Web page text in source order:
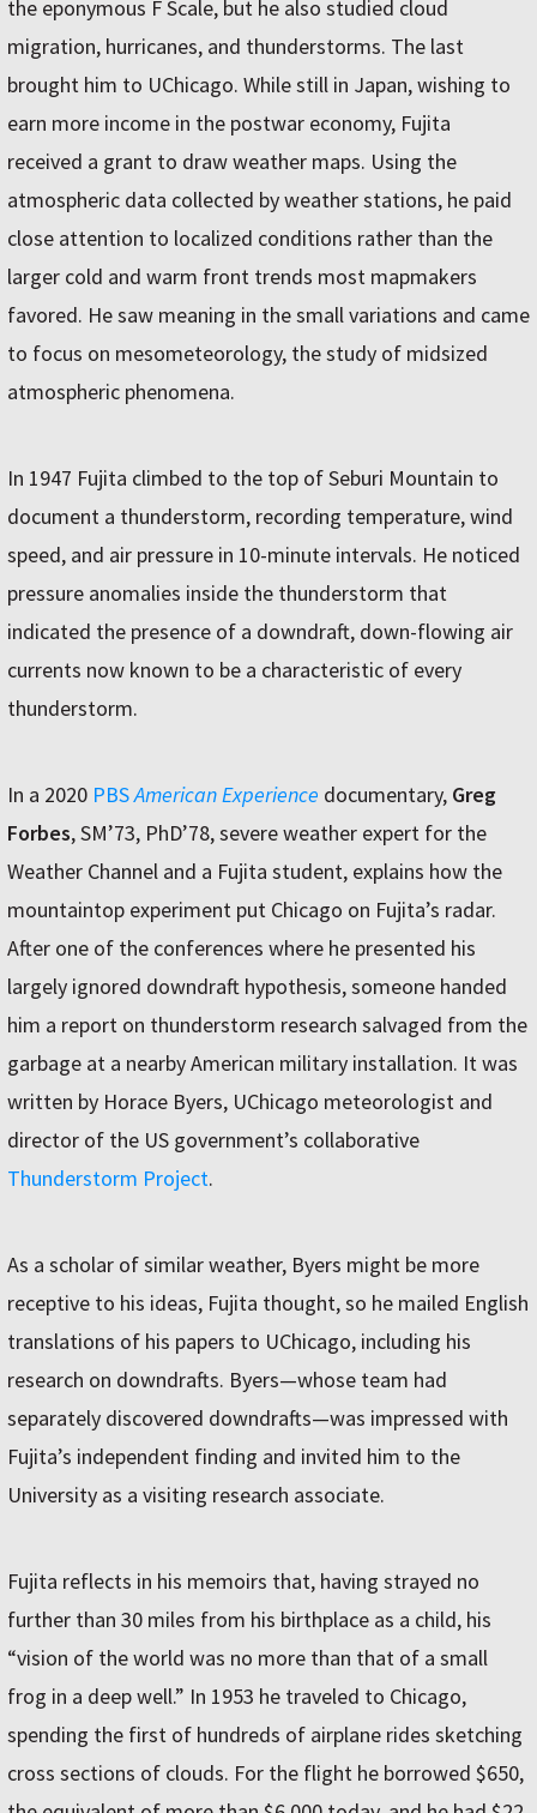
the eponymous F Scale, but he also studied cloud
migration, hurricanes, and thunderstorms. The last
brought him to UChicago. While still in Japan, wishing to
earn more income in the postwar economy, Fujita
received a grant to draw weather maps. Using the
atmospheric data collected by weather stations, he paid
close attention to localized conditions rather than the
larger cold and warm front trends most mapmakers
favored. He saw meaning in the small variations and came
to focus on mesometeorology, the study of midsized
atmospheric phenomena.
In 1947 Fujita climbed to the top of Seburi Mountain to
document a thunderstorm, recording temperature, wind
speed, and air pressure in 10-minute intervals. He noticed
pressure anomalies inside the thunderstorm that
indicated the presence of a downdraft, down-flowing air
currents now known to be a characteristic of every
thunderstorm.
In a 2020 PBSAmerican Experience documentary, Greg
Forbes, SM’73, PhD’78, severe weather expert for the
Weather Channel and a Fujita student, explains how the
mountaintop experiment put Chicago on Fujita’s radar.
After one of the conferences where he presented his
largely ignored downdraft hypothesis, someone handed
him a report on thunderstorm research salvaged from the
garbage at a nearby American military installation. It was
written by Horace Byers, UChicago meteorologist and
director of the US government’s collaborative
Thunderstorm Project.
As a scholar of similar weather, Byers might be more
receptive to his ideas, Fujita thought, so he mailed English
translations of his papers to UChicago, including his
research on downdrafts. Byers—whose team had
separately discovered downdrafts—was impressed with
Fujita’s independent finding and invited him to the
University as a visiting research associate.
Fujita reflects in his memoirs that, having strayed no
further than 30 miles from his birthplace as a child, his
“vision of the world was no more than that of a small
frog in a deep well.” In 1953 he traveled to Chicago,
spending the first of hundreds of airplane rides sketching
cross sections of clouds. For the flight he borrowed $650,